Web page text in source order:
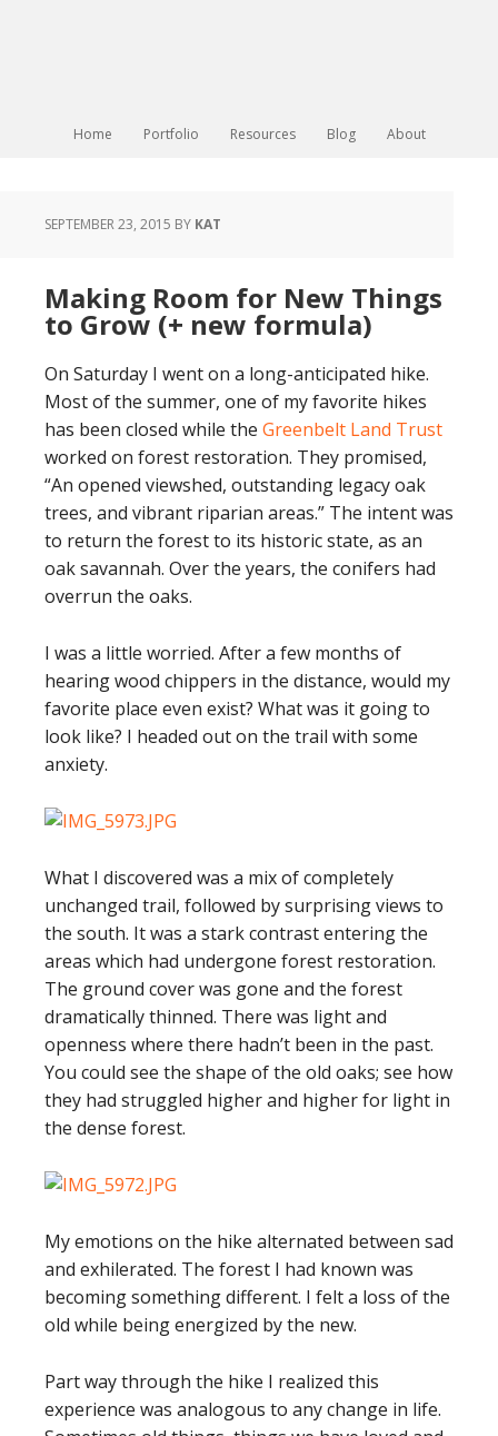
Home Portfolio Resources Blog About
SEPTEMBER 23, 2015 BY KAT
Making Room for New Things
to Grow (+ new formula)
On Saturday I went on a long-anticipated hike.
Most of the summer, one of my favorite hikes
has been closed while the Greenbelt Land Trust
worked on forest restoration. They promised,
“An opened viewshed, outstanding legacy oak
trees, and vibrant riparian areas.” The intent was
to return the forest to its historic state, as an
oak savannah. Over the years, the conifers had
overrun the oaks.
I was a little worried. After a few months of
hearing wood chippers in the distance, would my
favorite place even exist? What was it going to
look like? I headed out on the trail with some
anxiety.
What I discovered was a mix of completely
unchanged trail, followed by surprising views to
the south. It was a stark contrast entering the
areas which had undergone forest restoration.
The ground cover was gone and the forest
dramatically thinned. There was light and
openness where there hadn’t been in the past.
You could see the shape of the old oaks; see how
they had struggled higher and higher for light in
the dense forest.
My emotions on the hike alternated between sad
and exhilerated. The forest I had known was
becoming something different. I felt a loss of the
old while being energized by the new.
Part way through the hike I realized this
experience was analogous to any change in life.